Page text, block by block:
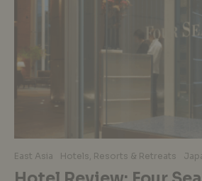
East Asia Hotels, Resorts & Retreats